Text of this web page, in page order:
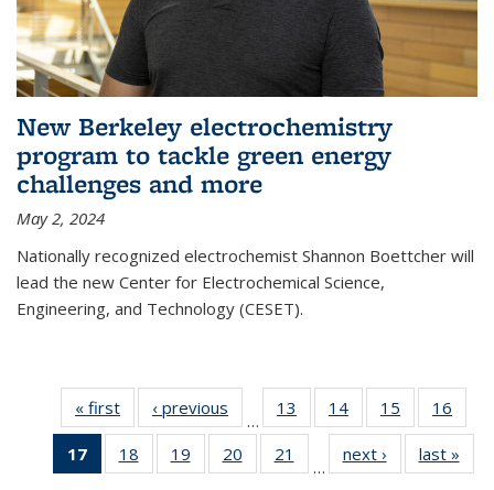
New Berkeley electrochemistry
program to tackle green energy
challenges and more
May 2, 2024
Nationally recognized electrochemist Shannon Boettcher will
lead the new Center for Electrochemical Science,
Engineering, and Technology (CESET).
« first News‹ previous
…
13
135
14
135
News
15
135
News
16
135
17
of 135
News
18
135
19
135
20
135
21
135
…
next › Newslast »